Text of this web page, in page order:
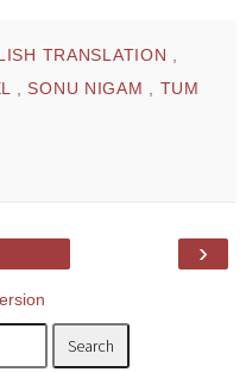
TRANSLATION
SONU NIGAM
TUM
›